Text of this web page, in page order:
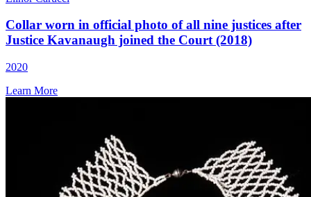
Collar worn in official photo of all nine justices after
Justice Kavanaugh joined the Court (2018)
2020
Learn More